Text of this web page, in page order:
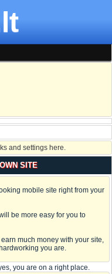
and settings here.
SITE
mobile site right from your
be more easy for you to
much money with your site,
you are.
you are on a right place.